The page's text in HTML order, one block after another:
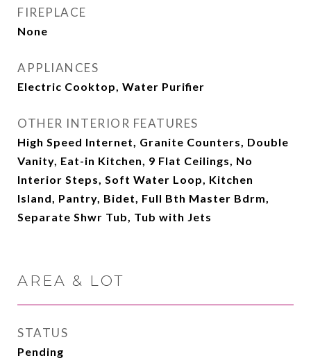
FIREPLACE
None
APPLIANCES
Electric Cooktop, Water Purifier
OTHER INTERIOR FEATURES
High Speed Internet, Granite Counters, Double
Vanity, Eat-in Kitchen, 9 Flat Ceilings, No
Interior Steps, Soft Water Loop, Kitchen
Island, Pantry, Bidet, Full Bth Master Bdrm,
Separate Shwr Tub, Tub with Jets
AREA & LOT
STATUS
Pending